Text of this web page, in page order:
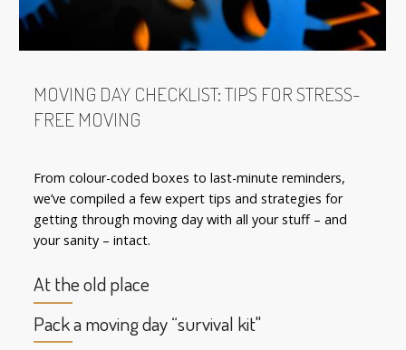
MOVING DAY CHECKLIST: TIPS FOR STRESS-
FREE MOVING
From colour-coded boxes to last-minute reminders,
we’ve compiled a few expert tips and strategies for
getting through moving day with all your stuff – and
your sanity – intact.
At the old place
Pack a moving day “survival kit"